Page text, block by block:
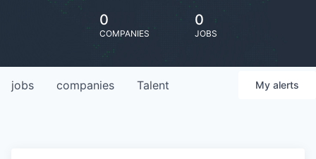
0
COMPANIES
0
JOBS
jobs companies Talent My alerts